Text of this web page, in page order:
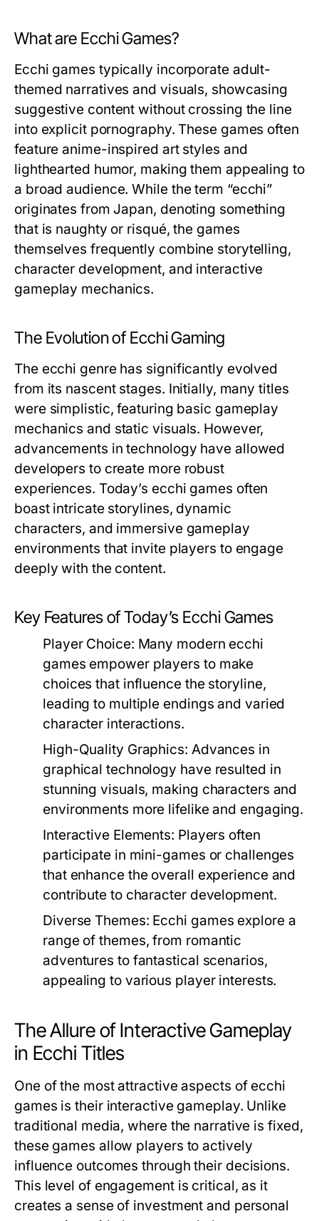
What are Ecchi Games?
Ecchi games typically incorporate adult-
themed narratives and visuals, showcasing
suggestive content without crossing the line
into explicit pornography. These games often
feature anime-inspired art styles and
lighthearted humor, making them appealing to
a broad audience. While the term “ecchi”
originates from Japan, denoting something
that is naughty or risqué, the games
themselves frequently combine storytelling,
character development, and interactive
gameplay mechanics.
The Evolution of Ecchi Gaming
The ecchi genre has significantly evolved
from its nascent stages. Initially, many titles
were simplistic, featuring basic gameplay
mechanics and static visuals. However,
advancements in technology have allowed
developers to create more robust
experiences. Today’s ecchi games often
boast intricate storylines, dynamic
characters, and immersive gameplay
environments that invite players to engage
deeply with the content.
Key Features of Today’s Ecchi Games
Player Choice: Many modern ecchi
games empower players to make
choices that influence the storyline,
leading to multiple endings and varied
character interactions.
High-Quality Graphics: Advances in
graphical technology have resulted in
stunning visuals, making characters and
environments more lifelike and engaging.
Interactive Elements: Players often
participate in mini-games or challenges
that enhance the overall experience and
contribute to character development.
Diverse Themes: Ecchi games explore a
range of themes, from romantic
adventures to fantastical scenarios,
appealing to various player interests.
The Allure of Interactive Gameplay
in Ecchi Titles
One of the most attractive aspects of ecchi
games is their interactive gameplay. Unlike
traditional media, where the narrative is fixed,
these games allow players to actively
influence outcomes through their decisions.
This level of engagement is critical, as it
creates a sense of investment and personal